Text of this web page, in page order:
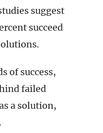
suggest
succeed
of success,
failed
a solution,
.